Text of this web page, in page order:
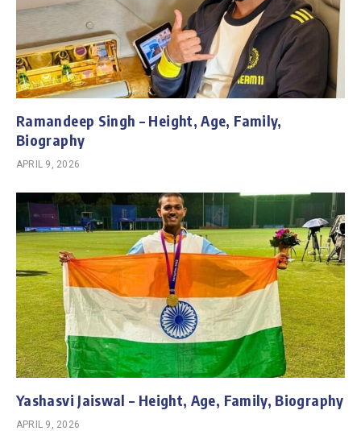
Ramandeep Singh – Height, Age, Family,
Biography
APRIL 9, 2026
Yashasvi Jaiswal – Height, Age, Family, Biography
APRIL 9, 2026